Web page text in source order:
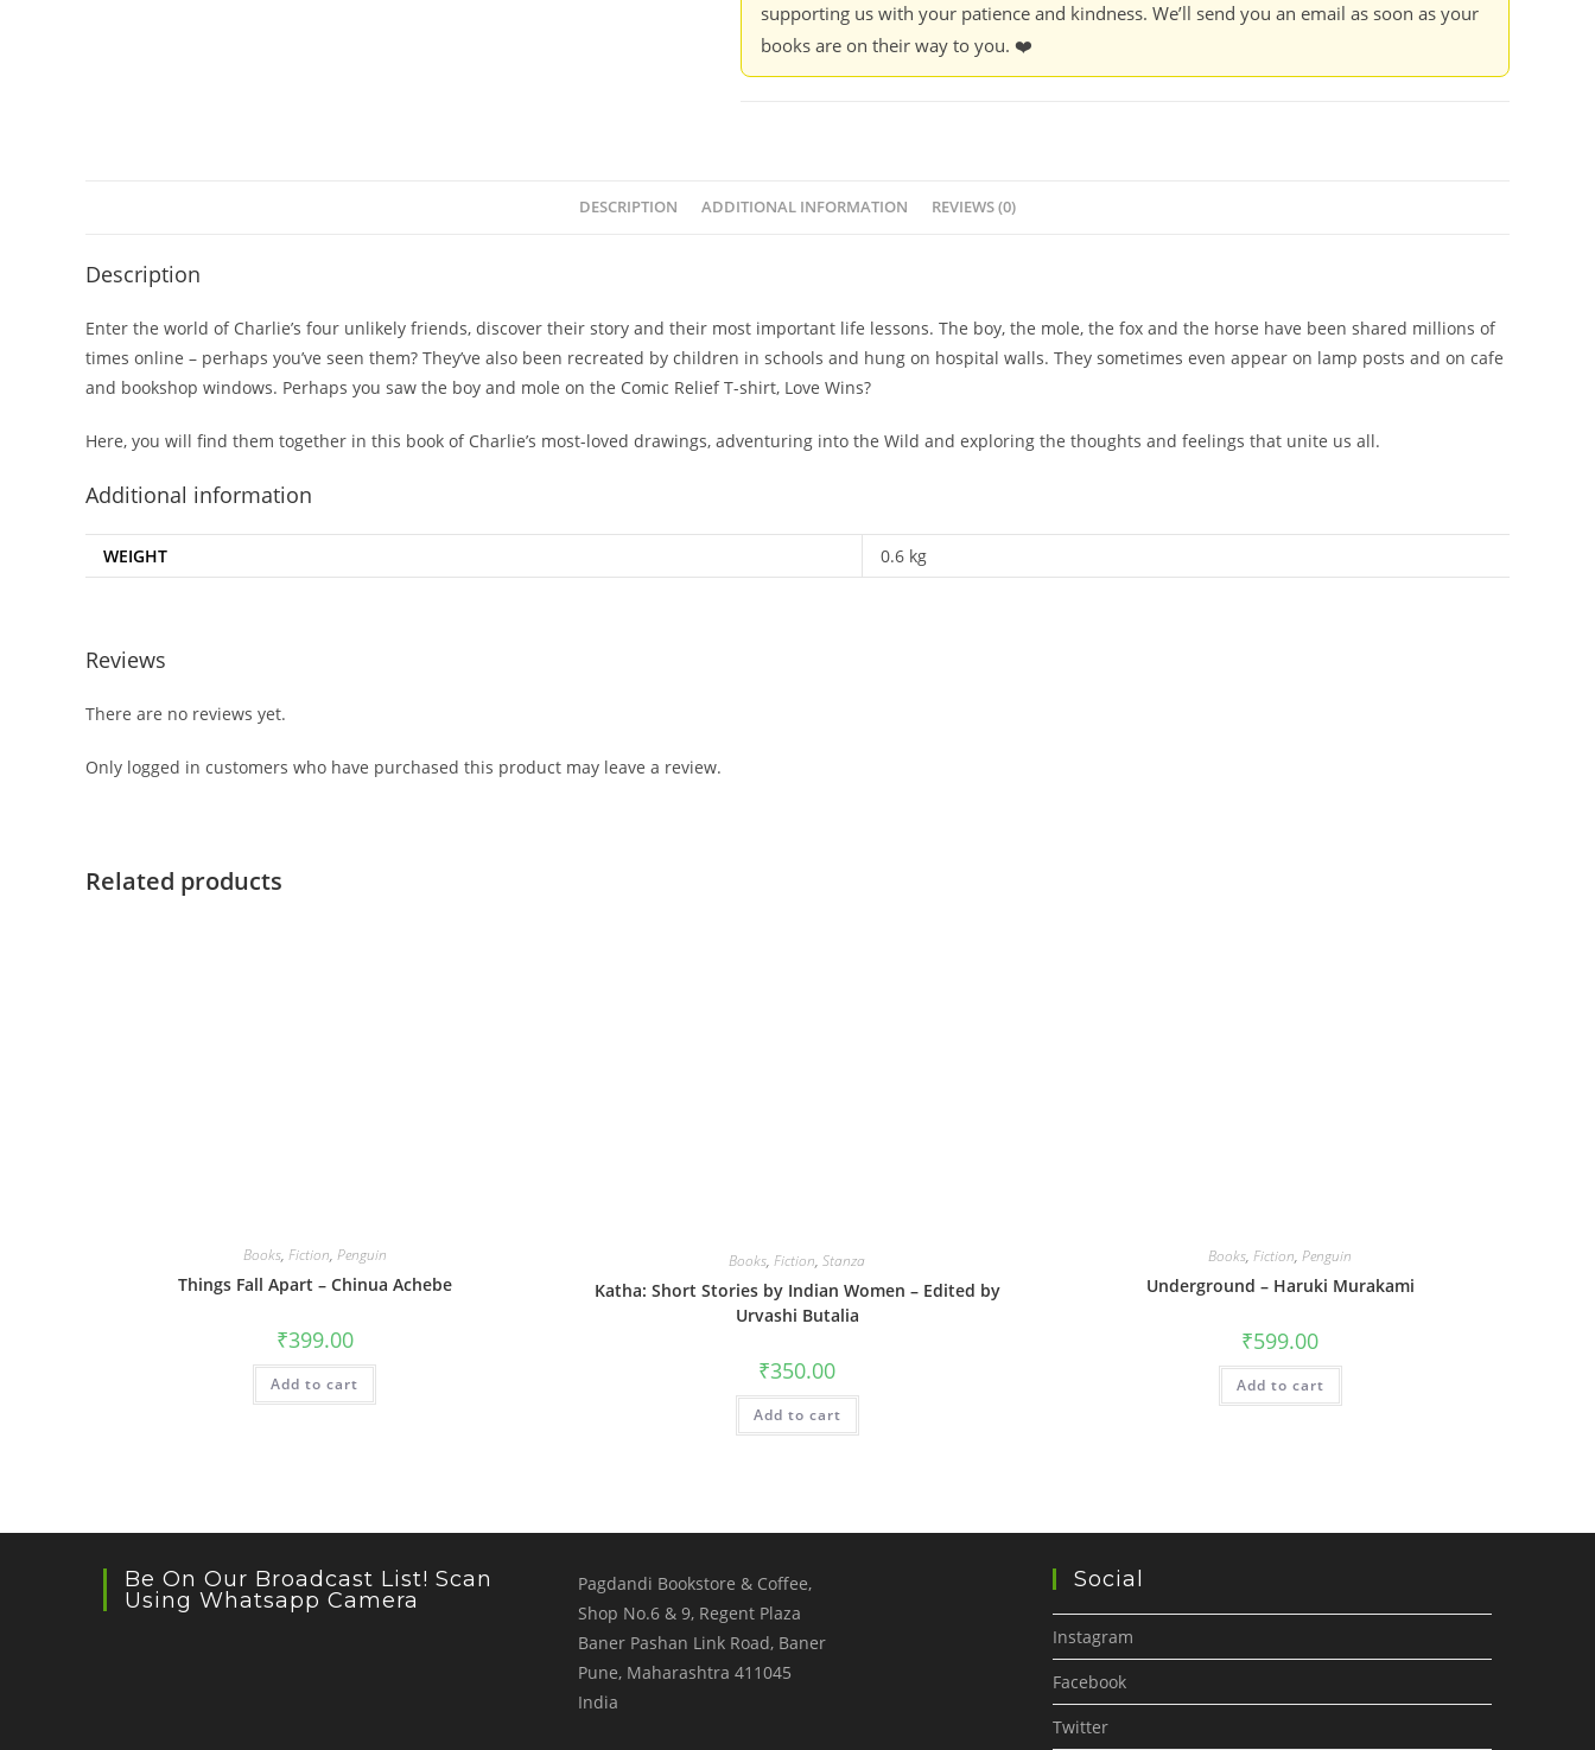
Charlie
Mackesy
supporting us with your patience and kindness. We’ll send you an email as soon as your
books are on their way to you. ❤️
DESCRIPTION ADDITIONAL INFORMATION REVIEWS (0)
Description
Enter the world of Charlie’s four unlikely friends, discover their story and their most important life lessons. The boy, the mole, the fox and the horse have been shared millions of
times online – perhaps you’ve seen them? They’ve also been recreated by children in schools and hung on hospital walls. They sometimes even appear on lamp posts and on cafe
and bookshop windows. Perhaps you saw the boy and mole on the Comic Relief T-shirt, Love Wins?
Here, you will find them together in this book of Charlie’s most-loved drawings, adventuring into the Wild and exploring the thoughts and feelings that unite us all.
Additional information
WEIGHT 0.6 kg
Reviews
There are no reviews yet.
Only logged in customers who have purchased this product may leave a review.
Related products
Books, Fiction, Penguin
Things Fall Apart – Chinua Achebe
₹399.00
Add to cart
Books,Fiction,Stanza
Katha: Short Stories by Indian Women – Edited by
Urvashi Butalia
₹350.00
Add to cart
Books,Fiction,Penguin
Underground – Haruki Murakami
₹599.00
Add to cart
Be On Our Broadcast List! Scan
Using Whatsapp Camera
Pagdandi Bookstore & Coffee,
Shop No.6 & 9, Regent Plaza
Baner Pashan Link Road, Baner
Pune, Maharashtra 411045
India
Social
Instagram
Facebook
Twitter